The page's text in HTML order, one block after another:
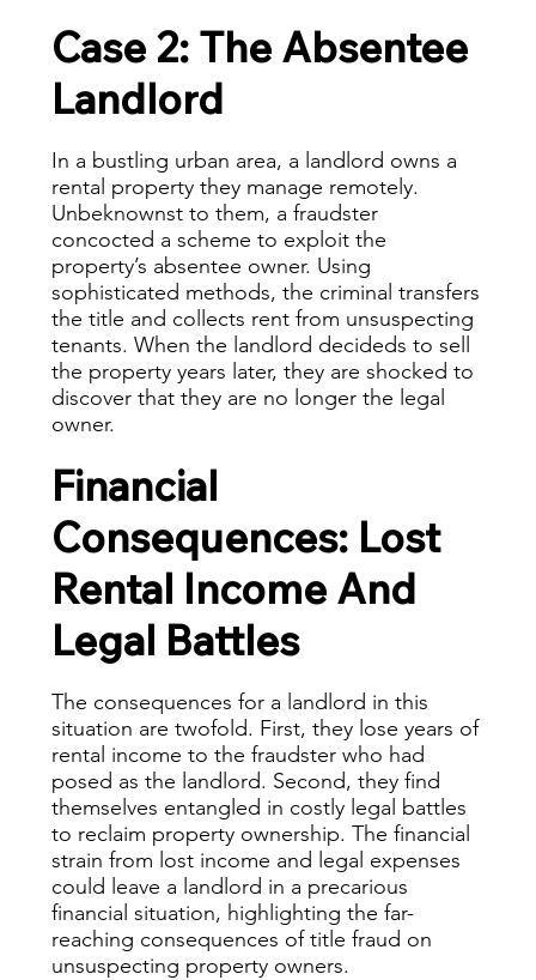
Case 2: The Absentee
Landlord
In a bustling urban area, a landlord owns a
rental property they manage remotely.
Unbeknownst to them, a fraudster
concocted a scheme to exploit the
property’s absentee owner. Using
sophisticated methods, the criminal transfers
the title and collects rent from unsuspecting
tenants. When the landlord decideds to sell
the property years later, they are shocked to
discover that they are no longer the legal
owner.
Financial
Consequences: Lost
Rental Income And
Legal Battles
The consequences for a landlord in this
situation are twofold. First, they lose years of
rental income to the fraudster who had
posed as the landlord. Second, they find
themselves entangled in costly legal battles
to reclaim property ownership. The financial
strain from lost income and legal expenses
could leave a landlord in a precarious
financial situation, highlighting the far-
reaching consequences of title fraud on
unsuspecting property owners.